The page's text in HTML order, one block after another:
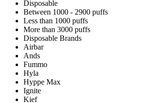
Disposable
Between 1000 - 2900 puffs
Less than 1000 puffs
More than 3000 puffs
Disposable Brands
Airbar
Ands
Fummo
Hyla
Hyppe Max
Ignite
Kief